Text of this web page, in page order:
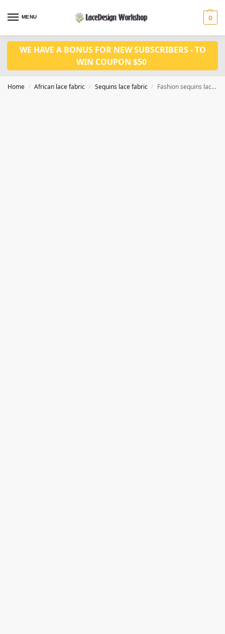
MENU 0
WE HAVE A BONUS FOR NEW SUBSCRIBERS - TO
WIN COUPON $50
Home / African lace fabric / Sequins lace fabric / Fashion sequins lace fabric 5yards SQ1151